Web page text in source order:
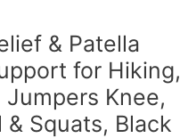
& Patella
for Hiking,
Knee,
Squats, Black